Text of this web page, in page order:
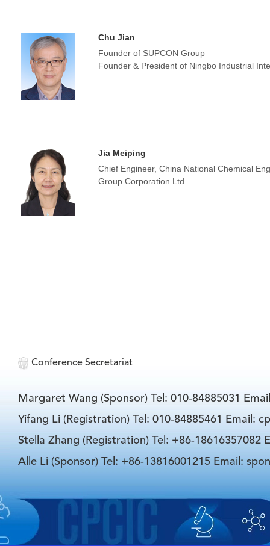
Chu Jian
Founder of SUPCON Group
Founder & President of Ningbo Industrial
Jia Meiping
Chief Engineer, China National Chemical
Group Corporation Ltd.
Conference Secretariat
Margaret Wang (Sponsor) Tel: 010-84885031
Yifang Li (Registration) Tel: 010-84885461 Email:
Stella Zhang (Registration) Tel: +86-18616357082
Alle Li (Sponsor) Tel: +86-13816001215 Email: